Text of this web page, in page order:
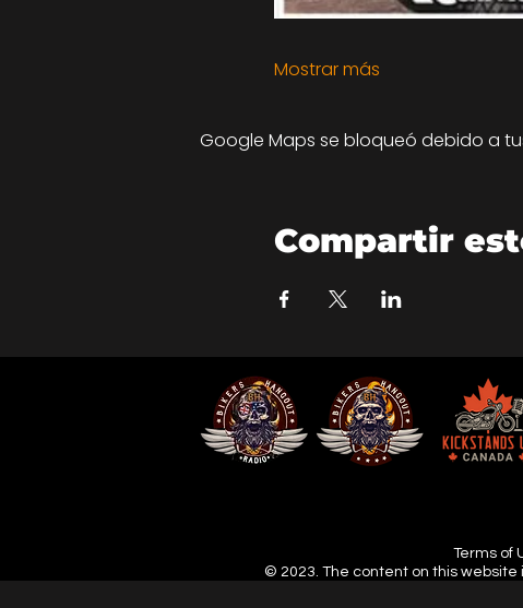
Mostrar más
Google Maps se bloqueó debido a
Compartir
Terms of
© 2023. The content on this website